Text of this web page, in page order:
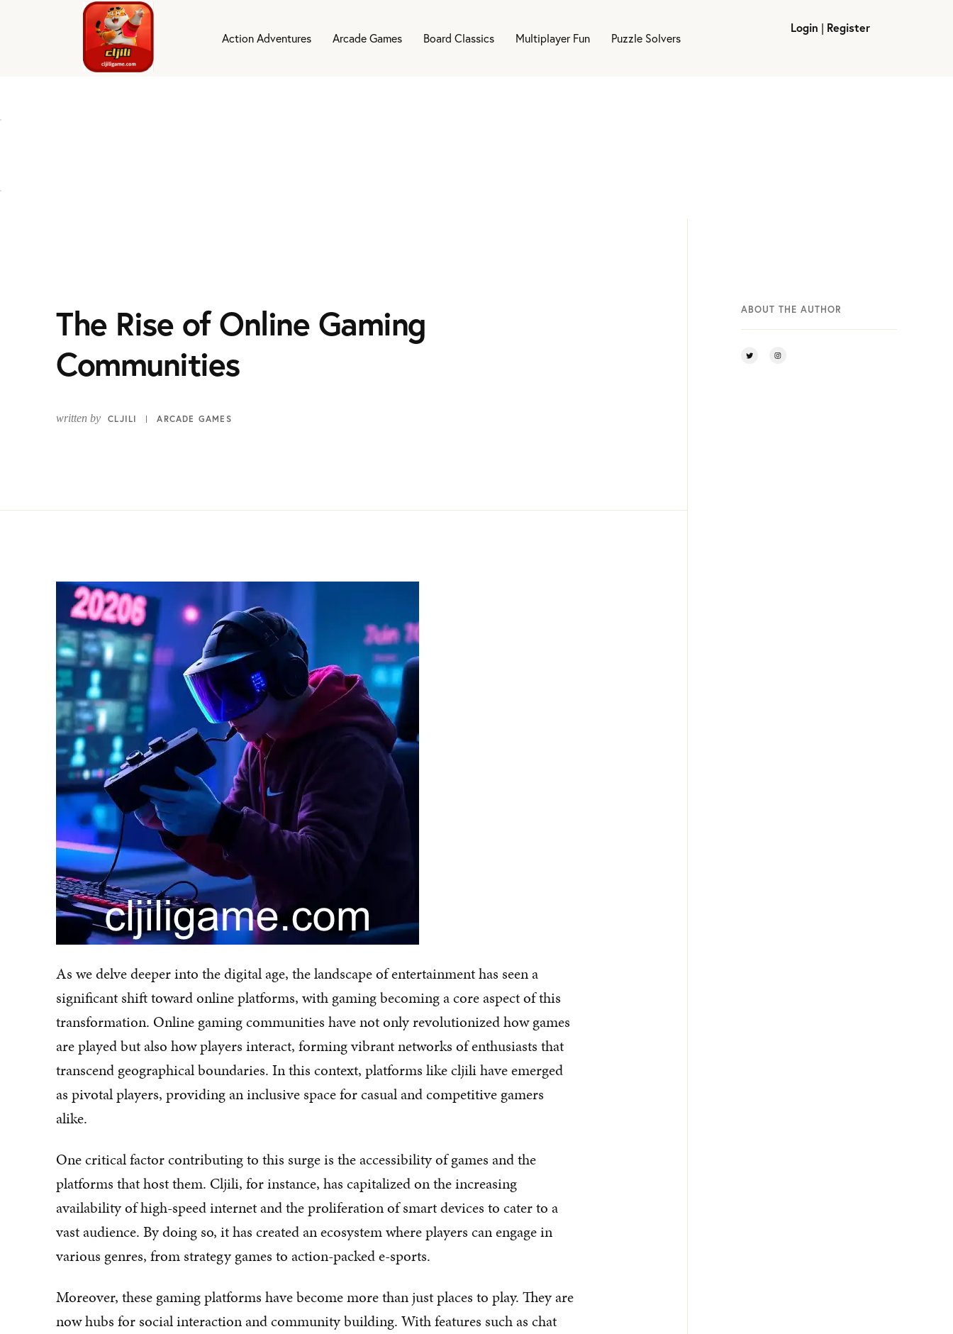
Action Adventures Arcade Games Board Classics Multiplayer Fun Puzzle Solvers
Login | Register
The Rise of Online Gaming
Communities
written by CLJILI ARCADE GAMES
As we delve deeper into the digital age, the landscape of entertainment has seen a
significant shift toward online platforms, with gaming becoming a core aspect of this
transformation. Online gaming communities have not only revolutionized how games
are played but also how players interact, forming vibrant networks of enthusiasts that
transcend geographical boundaries. In this context, platforms like cljili have emerged
as pivotal players, providing an inclusive space for casual and competitive gamers
alike.
One critical factor contributing to this surge is the accessibility of games and the
platforms that host them. Cljili, for instance, has capitalized on the increasing
availability of high-speed internet and the proliferation of smart devices to cater to a
vast audience. By doing so, it has created an ecosystem where players can engage in
various genres, from strategy games to action-packed e-sports.
Moreover, these gaming platforms have become more than just places to play. They are
now hubs for social interaction and community building. With features such as chat
ABOUT THE AUTHOR